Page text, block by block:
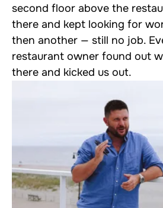
second floor above the
there and kept looking for
then another — still no job.
restaurant owner found out
there and kicked us out.